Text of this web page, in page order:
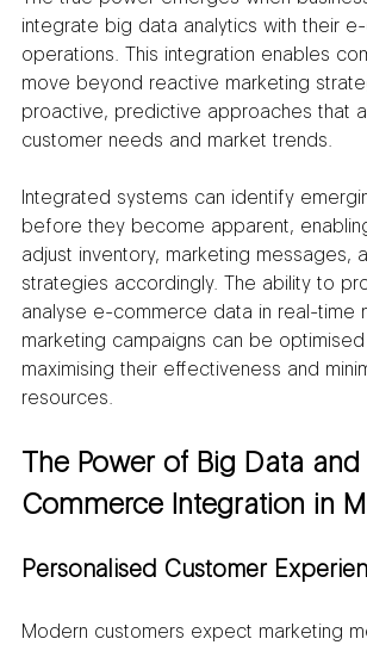
integrate big data analytics with their
operations. This integration enables
move beyond reactive marketing
proactive, predictive approaches that
customer needs and market trends.
Integrated systems can identify
before they become apparent,
adjust inventory, marketing messages,
strategies accordingly. The ability to
analyse e-commerce data in real-time
marketing campaigns can be optimised
maximising their effectiveness and
resources.
The Power of Big Data
Commerce Integration in
Personalised Customer
Modern customers expect marketing